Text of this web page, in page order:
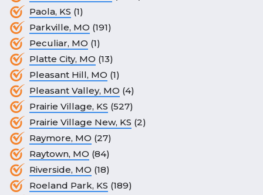
Paola, KS (1)
Parkville, MO (191)
Peculiar, MO (1)
Platte City, MO (13)
Pleasant Hill, MO (1)
Pleasant Valley, MO (4)
Prairie Village, KS (527)
Prairie Village New, KS (2)
Raymore, MO (27)
Raytown, MO (84)
Riverside, MO (18)
Roeland Park, KS (189)